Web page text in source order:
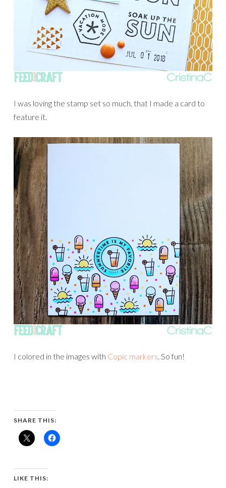
I was loving the stamp set so much, that I made a card to
feature it.
I colored in the images with Copic markers. So fun!
SHARE THIS:
LIKE THIS: